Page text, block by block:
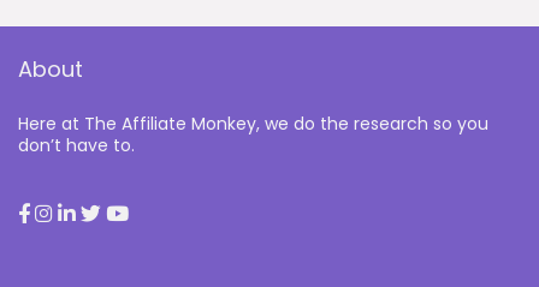
About
Here at The Affiliate Monkey, we do the research so you
don’t have to.